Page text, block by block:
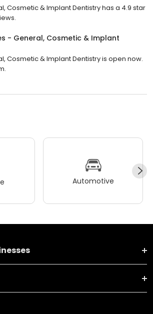
Cosmetic & Implant Dentistry has a 4.9 star
- General, Cosmetic & Implant
Cosmetic & Implant Dentistry is open now.
Automotive